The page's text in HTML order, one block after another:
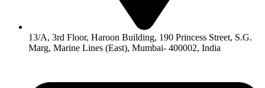
13/A, 3rd Floor, Haroon Building, 190 Princess Street, S.G.
Marg, Marine Lines (East), Mumbai- 400002, India